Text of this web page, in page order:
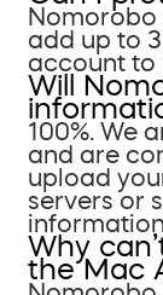
Nomorobo
add up to
account to
Will
100%. We
and are
upload
servers or
Why
the Mac